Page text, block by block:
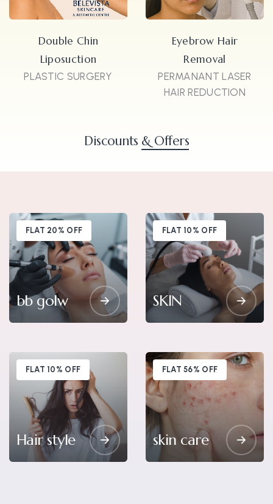
Double Chin
Liposuction
PLASTIC SURGERY
Eyebrow Hair
Removal
PERMANANT LASER
HAIR REDUCTION
Discounts & Offers
FLAT 20% OFF
bb golw
FLAT 10% OFF
SKIN
FLAT 10% OFF
Hair style
FLAT 56% OFF
skin care